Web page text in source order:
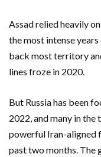
Assad relied heavily
the most intense
back most territory
lines froze in 2020.
But Russia has been
2022, and many in
powerful Iran-aligned
past two months. The